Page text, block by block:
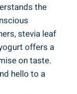
the
stevia leaf
offers a
on taste.
hello to a